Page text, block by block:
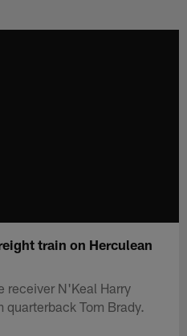
train on Herculean
receiver N'Keal Harry
Tom Brady.